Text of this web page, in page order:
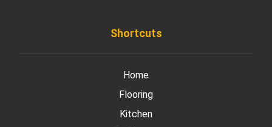
Shortcuts
Home
Flooring
Kitchen